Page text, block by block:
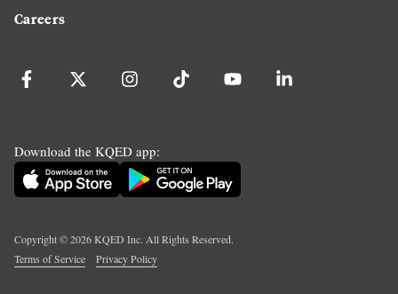
Careers
Download the KQED app:
Copyright ©2026KQED Inc. All Rights Reserved.
Terms of Service
Privacy Policy